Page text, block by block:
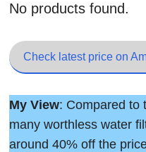
No products found.
Check latest price on
My View: Compared to
many worthless water
around 40% off the